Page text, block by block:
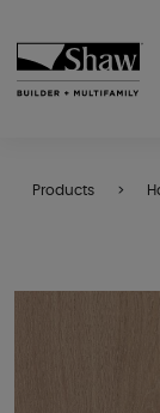
Products